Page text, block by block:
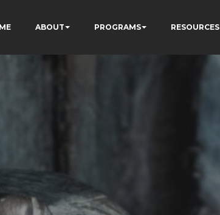
ABOUT PROGRAMS RESOURCES